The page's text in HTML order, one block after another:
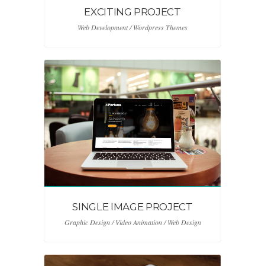
EXCITING PROJECT
Web Development / Wordpress Themes
SINGLE IMAGE PROJECT
Graphic Design / Video Animation / Web Design